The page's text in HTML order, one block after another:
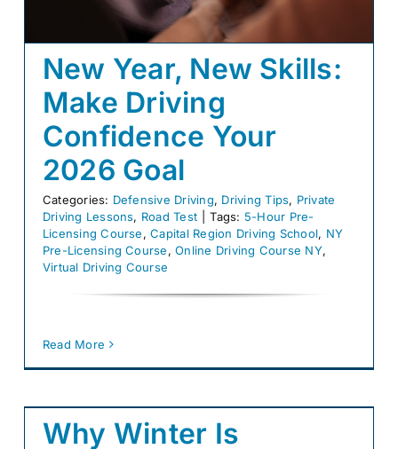
New Year, New Skills:
Make Driving
Confidence Your
2026 Goal
Categories: Defensive Driving, Driving Tips, Private
Driving Lessons, Road Test Tags: 5-Hour Pre-
Licensing Course,Capital Region Driving School, NY
Pre-Licensing Course,Online Driving Course NY,
Virtual Driving Course
Read More
Why Winter Is